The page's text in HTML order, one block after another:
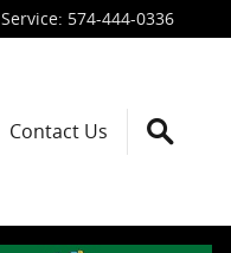
Service: 574-444-0336
Contact Us